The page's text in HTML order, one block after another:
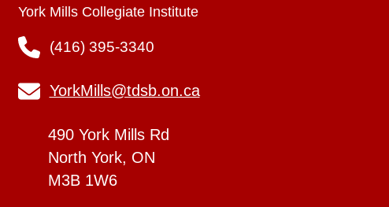
York Mills Collegiate Institute
(416) 395-3340
YorkMills@tdsb.on.ca
490 York Mills Rd
North York, ON
M3B 1W6